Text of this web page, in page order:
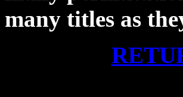
many titles as